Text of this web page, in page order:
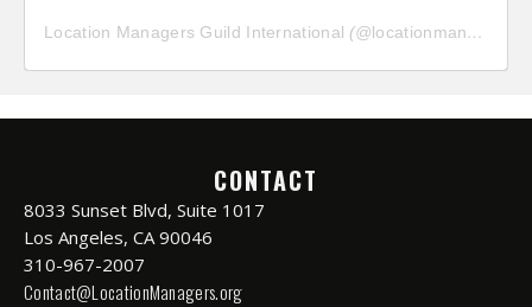
Location Managers Guild International (@locationmanagersguild
CONTACT
8033 Sunset Blvd, Suite 1017
Los Angeles, CA 90046
310-967-2007
Contact@LocationManagers.org